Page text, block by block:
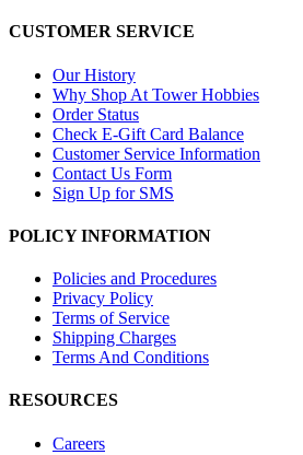
CUSTOMER SERVICE
Our History
Why Shop At Tower Hobbies
Order Status
Check E-Gift Card Balance
Customer Service Information
Contact Us Form
Sign Up for SMS
POLICY INFORMATION
Policies and Procedures
Privacy Policy
Terms of Service
Shipping Charges
Terms And Conditions
RESOURCES
Careers